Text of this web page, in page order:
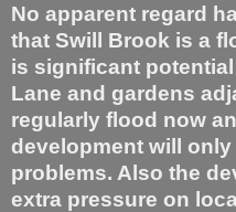
No apparent regard
that Swill Brook is a
is significant
Lane and gardens
regularly flood now
development will
problems. Also the
extra pressure on